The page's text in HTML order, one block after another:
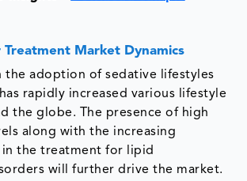
Treatment Market Dynamics
the adoption of sedative lifestyles
rapidly increased various lifestyle
the globe. The presence of high
along with the increasing
the treatment for lipid
will further drive the market.